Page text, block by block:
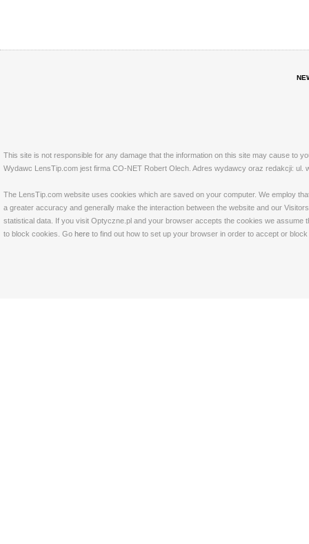
This site is not responsible for any damage that the information on this site may cause to
Wydawc LensTip.com jest firma CO-NET Robert Olech. Adres wydawcy oraz redakcji: ul.
The LensTip.com website uses cookies which are saved on your computer. We employ
a greater accuracy and generally make the interaction between the website and our
statistical data. If you visit Optyczne.pl and your browser accepts the cookies we
to block cookies. Go here to find out how to set up your browser in order to accept or